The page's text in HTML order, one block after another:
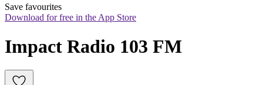
Save favourites
Download for free in the App Store
Impact Radio 103 FM